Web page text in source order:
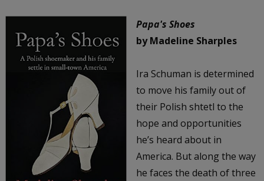
Papa's Shoes
by Madeline Sharples
Ira Schuman is determined
to move his family out of
their Polish shtetl to the
hope and opportunities
he’s heard about in
America. But along the way
he faces the death of three